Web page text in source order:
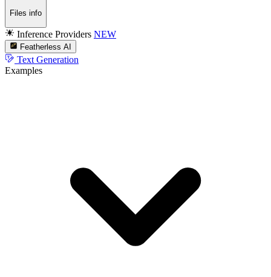
Files info
Inference Providers NEW
Featherless AI
Text Generation
Examples